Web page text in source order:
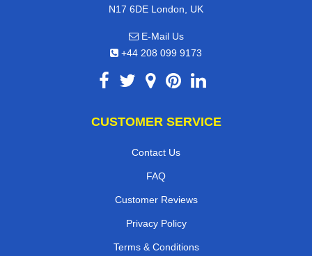
N17 6DE London, UK
E-Mail Us
+44 208 099 9173
CUSTOMER SERVICE
Contact Us
FAQ
Customer Reviews
Privacy Policy
Terms & Conditions